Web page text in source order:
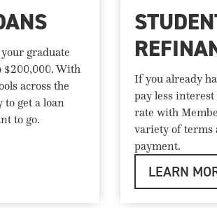
graduate
$200,000. With
across the
to get a loan
to go.
If you already
pay less
rate with
variety of terms
payment.
LEARN